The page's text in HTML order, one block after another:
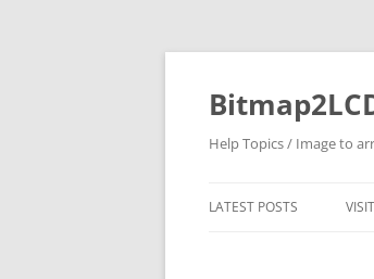
Skip
content
Help Topics / Image to
LATEST POSTS